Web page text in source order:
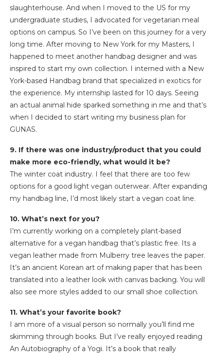
slaughterhouse. And when I moved to the US for my
undergraduate studies, I advocated for vegetarian meal
options on campus. So I’ve been on this journey for a very
long time. After moving to New York for my Masters, I
happened to meet another handbag designer and was
inspired to start my own collection. I interned with a New
York-based Handbag brand that specialized in exotics for
the experience. My internship lasted for 10 days. Seeing
an actual animal hide sparked something in me and that’s
when I decided to start writing my business plan for
GUNAS.
9. If there was one industry/product that you could
make more eco-friendly, what would it be?
The winter coat industry. I feel that there are too few
options for a good light vegan outerwear. After expanding
my handbag line, I’d most likely start a vegan coat line.
10. What’s next for you?
I’m currently working on a completely plant-based
alternative for a vegan handbag that’s plastic free. Its a
vegan leather made from Mulberry tree leaves the paper.
It’s an ancient Korean art of making paper that has been
translated into a leather look with canvas backing. You will
also see more styles added to our small shoe collection.
11. What’s your favorite book?
I am more of a visual person so normally you’ll find me
skimming through books. But I’ve really enjoyed reading
An Autobiography of a Yogi. It’s a book that really